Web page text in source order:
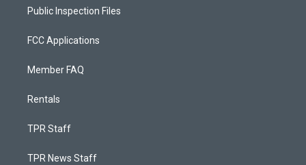
Public Inspection Files
FCC Applications
Member FAQ
Rentals
TPR Staff
TPR News Staff